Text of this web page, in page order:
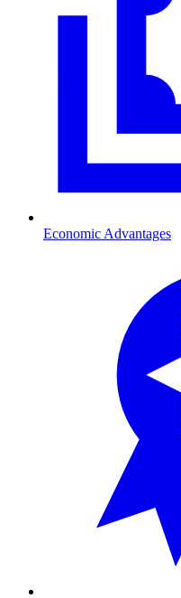
Economic Advantages